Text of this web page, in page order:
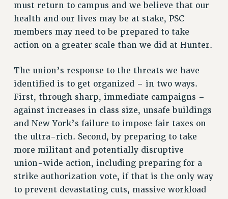
FACULTY AND STAFF RIGHTS
RIGHTS UNDER CONTRACT – CUNY
THE GRIEVANCE PROCESS
RIGHTS UNDER CUNY POLICY
RIGHTS UNDER LAW
HEO RIGHTS AND BENEFITS
CLT RIGHTS AND BENEFITS
LIBRARY FACULTY RIGHTS AND BENEFITS
ACADEMIC FREEDOM
HEALTH AND SAFETY
PART-TIMER RIGHTS & BENEFITS
DOWNLOAD BACKPAY ESTIMATOR
must return to campus and we believe that our
health and our lives may be at stake, PSC
members may need to be prepared to take
action on a greater scale than we did at Hunter.
The union’s response to the threats we have
identified is to get organized – in two ways.
First, through sharp, immediate campaigns –
against increases in class size, unsafe buildings
and New York’s failure to impose fair taxes on
the ultra-rich. Second, by preparing to take
more militant and potentially disruptive
union-wide action, including preparing for a
strike authorization vote, if that is the only way
to prevent devastating cuts, massive workload